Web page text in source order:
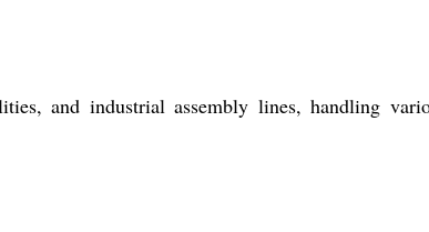
and industrial assembly lines, handling